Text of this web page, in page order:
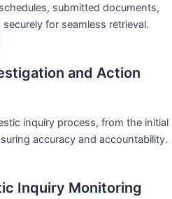
submitted documents,
for seamless retrieval.
and Action
inquiry process, from the initial
accuracy and accountability.
Inquiry Monitoring